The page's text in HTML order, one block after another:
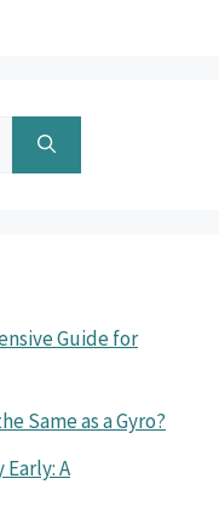
Guide for
Same as a Gyro?
A